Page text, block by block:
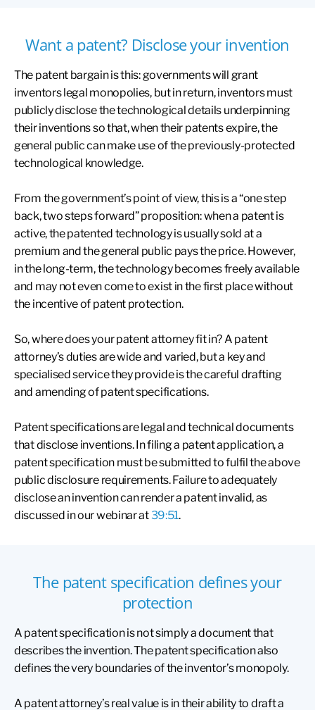
Want a patent? Disclose your invention
The patent bargain is this: governments will grant
inventors legal monopolies, but in return, inventors must
publicly disclose the technological details underpinning
their inventions so that, when their patents expire, the
general public can make use of the previously-protected
technological knowledge.
From the government’s point of view, this is a “one step
back, two steps forward” proposition: when a patent is
active, the patented technology is usually sold at a
premium and the general public pays the price. However,
in the long-term, the technology becomes freely available
and may not even come to exist in the first place without
the incentive of patent protection.
So, where does your patent attorney fit in? A patent
attorney’s duties are wide and varied, but a key and
specialised service they provide is the careful drafting
and amending of patent specifications.
Patent specifications are legal and technical documents
that disclose inventions. In filing a patent application, a
patent specification must be submitted to fulfil the above
public disclosure requirements. Failure to adequately
disclose an invention can render a patent invalid, as
discussed in our webinar at39:51.
The patent specification defines your
protection
A patent specification is not simply a document that
describes the invention. The patent specification also
defines the very boundaries of the inventor’s monopoly.
A patent attorney’s real value is in their ability to draft a